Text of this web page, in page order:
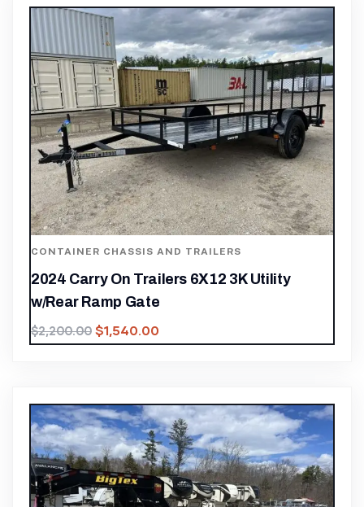
CONTAINER CHASSIS AND TRAILERS
2024 Carry On Trailers 6X12 3K Utility
w/Rear Ramp Gate
$2,200.00 $1,540.00